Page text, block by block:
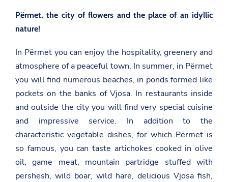
Përmet, the city of flowers and the place of an idyllic
nature!
In Përmet you can enjoy the hospitality, greenery and
atmosphere of a peaceful town. In summer, in Përmet
you will find numerous beaches, in ponds formed like
pockets on the banks of Vjosa. In restaurants inside
and outside the city you will find very special cuisine
and impressive service. In addition to the
characteristic vegetable dishes, for which Përmet is
so famous, you can taste artichokes cooked in olive
oil, game meat, mountain partridge stuffed with
pershesh, wild boar, wild hare, delicious Vjosa fish,